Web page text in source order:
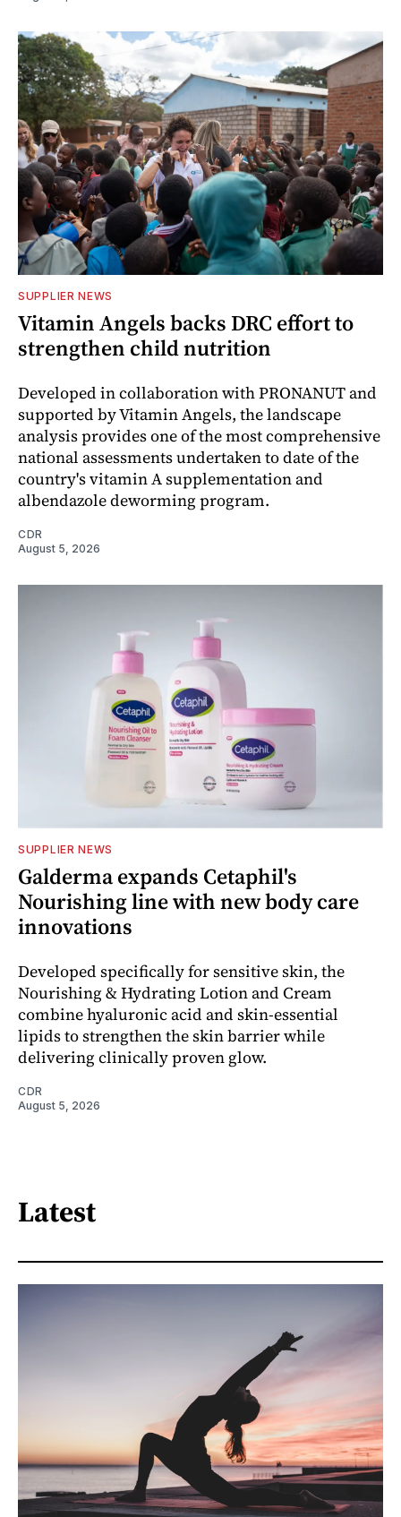
SUPPLIER NEWS
Vitamin Angels backs DRC effort to
strengthen child nutrition
Developed in collaboration with PRONANUT and
supported by Vitamin Angels, the landscape
analysis provides one of the most comprehensive
national assessments undertaken to date of the
country's vitamin A supplementation and
albendazole deworming program.
CDR
August 5, 2026
SUPPLIER NEWS
Galderma expands Cetaphil's
Nourishing line with new body care
innovations
Developed specifically for sensitive skin, the
Nourishing & Hydrating Lotion and Cream
combine hyaluronic acid and skin-essential
lipids to strengthen the skin barrier while
delivering clinically proven glow.
CDR
August 5, 2026
Latest